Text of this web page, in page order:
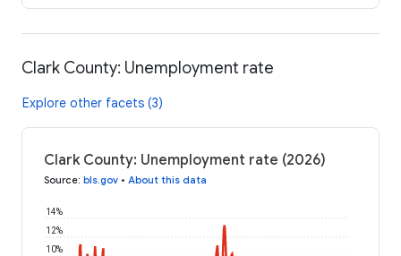
Clark County: Unemployment rate
Explore other facets (3)
Clark County: Unemployment rate (2026)
Source: bls.gov • About this data
10%
12%
14%